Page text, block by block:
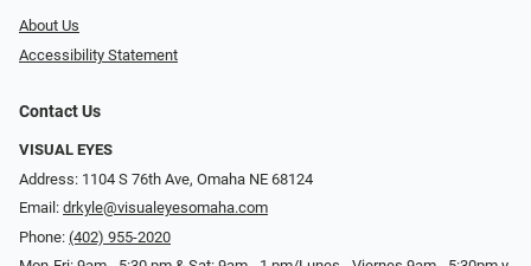
About Us
Accessibility Statement
Contact Us
VISUAL EYES
Address: 1104 S 76th Ave, Omaha NE 68124
Email: drkyle@visualeyesomaha.com
Phone: (402) 955-2020